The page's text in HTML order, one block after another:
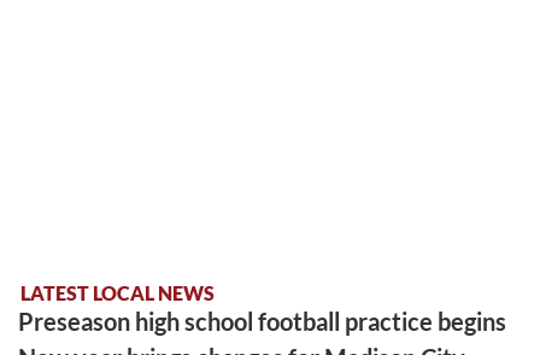
LATEST LOCAL NEWS
Preseason high school football practice begins